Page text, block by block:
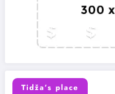
Tidža’s place